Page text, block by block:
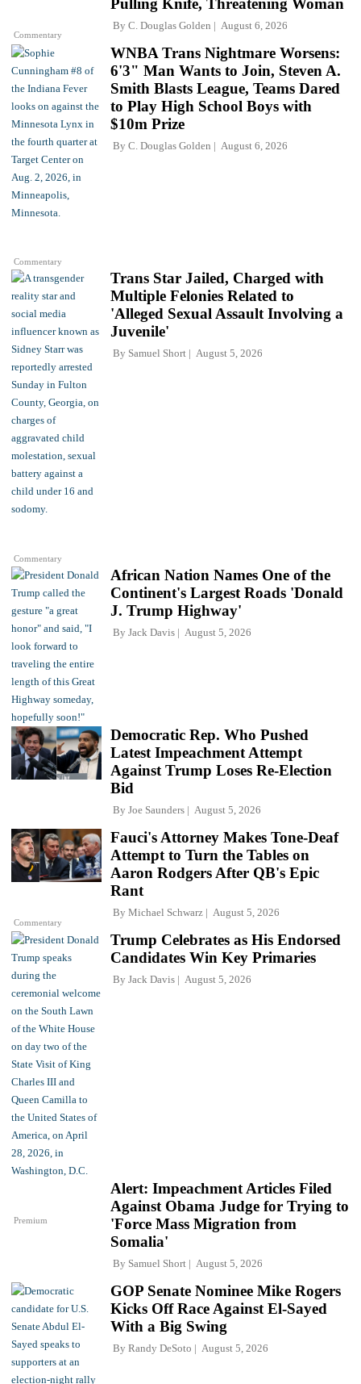
Commentary
By C. Douglas Golden August 6, 2026
Commentary
WNBA Trans Nightmare Worsens:
6'3" Man Wants to Join, Steven A.
Smith Blasts League, Teams Dared
to Play High School Boys with
$10m Prize
By C. Douglas Golden August 6, 2026
Commentary
Trans Star Jailed, Charged with
Multiple Felonies Related to
'Alleged Sexual Assault Involving a
Juvenile'
By Samuel Short August 5, 2026
African Nation Names One of the
Continent's Largest Roads 'Donald
J. Trump Highway'
By Jack Davis August 5, 2026
Democratic Rep. Who Pushed
Latest Impeachment Attempt
Against Trump Loses Re-Election
Bid
By Joe Saunders August 5, 2026
Commentary
Fauci's Attorney Makes Tone-Deaf
Attempt to Turn the Tables on
Aaron Rodgers After QB's Epic
Rant
By Michael Schwarz August 5, 2026
Trump Celebrates as His Endorsed
Candidates Win Key Primaries
By Jack Davis August 5, 2026
Premium
Alert: Impeachment Articles Filed
Against Obama Judge for Trying to
'Force Mass Migration from
Somalia'
By Samuel Short August 5, 2026
GOP Senate Nominee Mike Rogers
Kicks Off Race Against El-Sayed
With a Big Swing
By Randy DeSoto August 5, 2026